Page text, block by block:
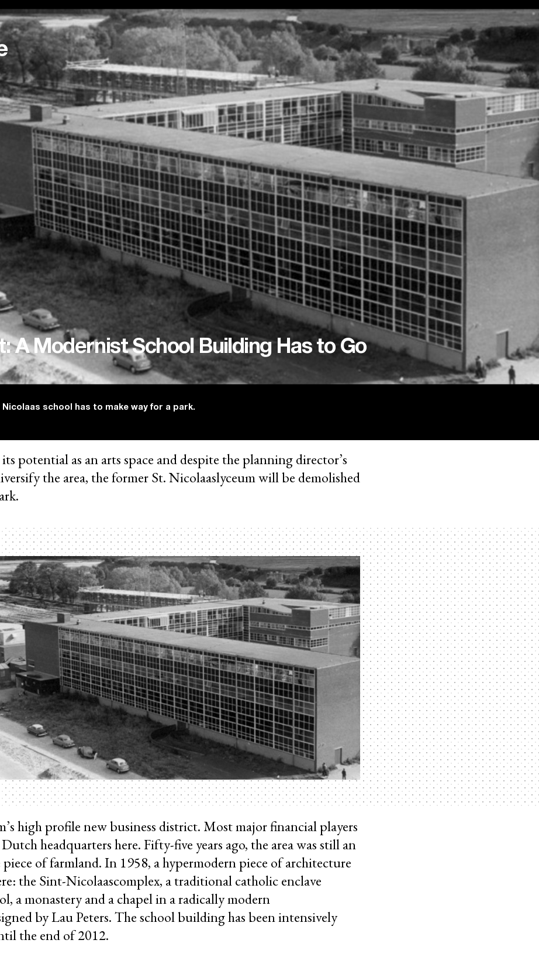
A Modernist School Building Has to Go
school has to make way for a park.
potential as an arts space and despite the planning director’s
the area, the former St. Nicolaaslyceum will be demolished
high profile new business district. Most major financial players
headquarters here. Fifty-five years ago, the area was still an
piece of farmland. In 1958, a hypermodern piece of architecture
the Sint-Nicolaascomplex, a traditional catholic enclave
a monastery and a chapel in a radically modern
by Lau Peters. The school building has been intensively
the end of 2012.